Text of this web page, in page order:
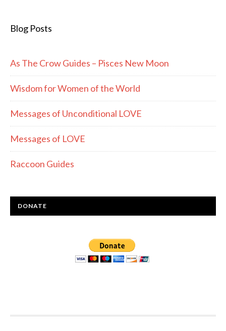
Blog Posts
As The Crow Guides – Pisces New Moon
Wisdom for Women of the World
Messages of Unconditional LOVE
Messages of LOVE
Raccoon Guides
DONATE